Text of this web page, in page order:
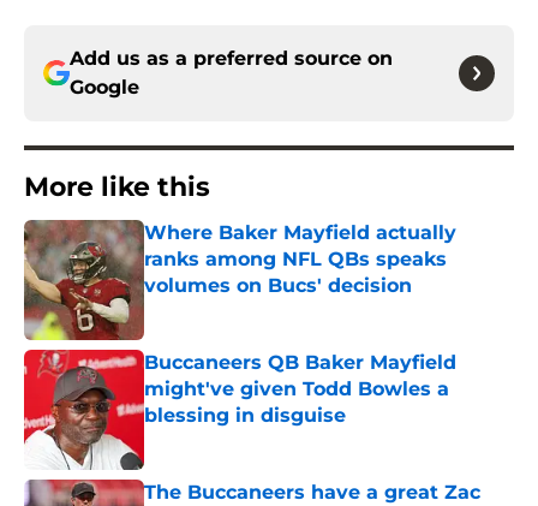
Add us as a preferred source on
Google
More like this
Where Baker Mayfield actually
ranks among NFL QBs speaks
volumes on Bucs' decision
Published by on Invalid Date
Buccaneers QB Baker Mayfield
might've given Todd Bowles a
blessing in disguise
The Buccaneers have a great Zac